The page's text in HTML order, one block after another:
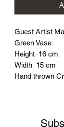
Guest Artist
Green Vase
Height 16 cm
Width 15 cm
Hand thrown